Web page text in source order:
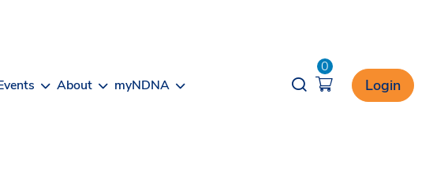
About myNDNA Opener search
0
Login